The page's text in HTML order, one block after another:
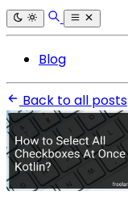
Blog
Back to all posts